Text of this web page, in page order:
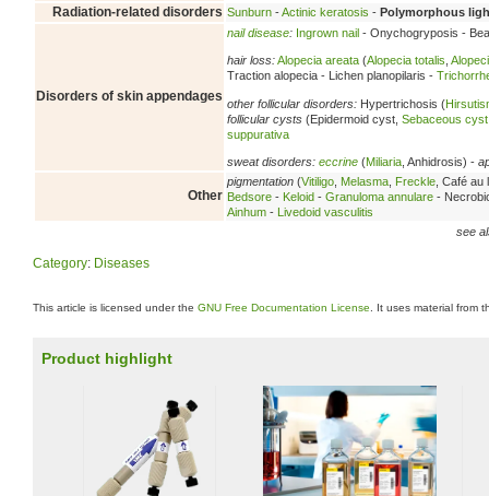
Radiation-related disorders Sunburn -Actinic keratosis - Polymorphous
Disorders of skin appendages
nail disease: Ingrown nail - Onychogryposis -
hair loss:Alopecia areata (Alopecia totalis
Traction alopecia - Lichen planopilaris -
other follicular disorders: Hypertrichosis (
follicular cysts (Epidermoid cyst, Sebaceous cyst
suppurativa
sweat disorders: eccrine (Miliaria , Anhidrosis) -
Other
pigmentation (Vitiligo Melasma Freckle , Café
Bedsore - Keloid - Granuloma annulare -
Ainhum - Livedoid vasculitis
see
Category: Diseases
This article is licensed under the GNU Free Documentation License . It uses material from
Product highlight